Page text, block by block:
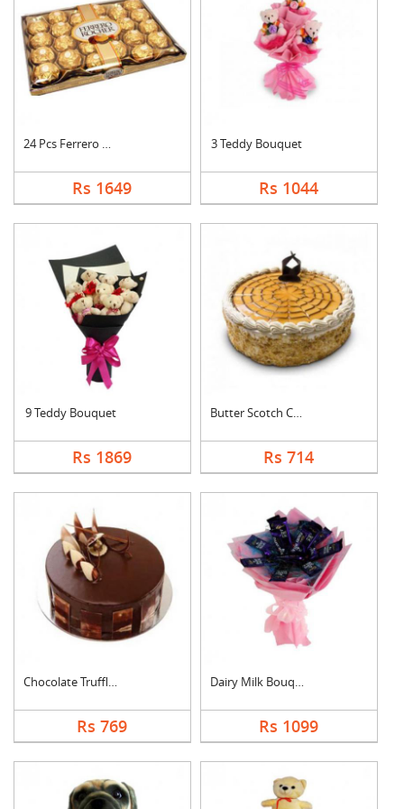
24 Pcs Ferrero Roche....
Rs 1649
3 Teddy Bouquet
Rs 1044
9 Teddy Bouquet
Rs 1869
Butter Scotch Cake
Rs 714
Chocolate Truffle Ca....
Rs 769
Dairy Milk Bouquet
Rs 1099